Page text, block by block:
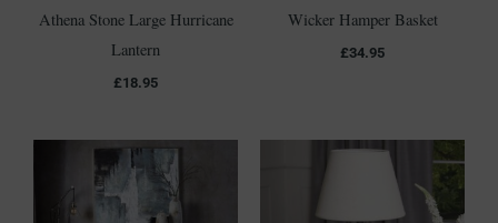
Athena Stone Large Hurricane
Lantern
£18.95
Wicker Hamper Basket
£34.95